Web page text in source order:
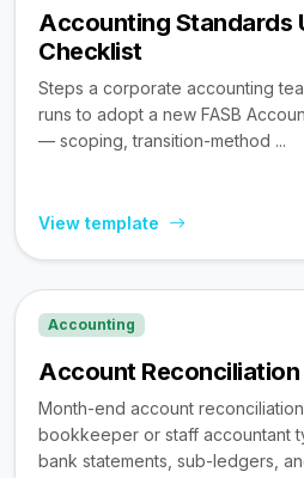
Accounting Standards
Checklist
Steps a corporate accounting
runs to adopt a new FASB
— scoping, transition-method ...
View template
Accounting
Account
Month-end account
bookkeeper or staff accountant
bank statements, sub-ledgers,